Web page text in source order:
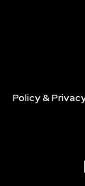
Policy &